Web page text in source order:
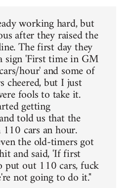
working hard, but
after they raised the
The first day they
sign 'First time in GM
hour' and some of
cheered, but I just
fools to take it.
getting
told us that the
cars an hour.
the old-timers got
and said, 'If first
put out 110 cars, fuck
not going to do it."